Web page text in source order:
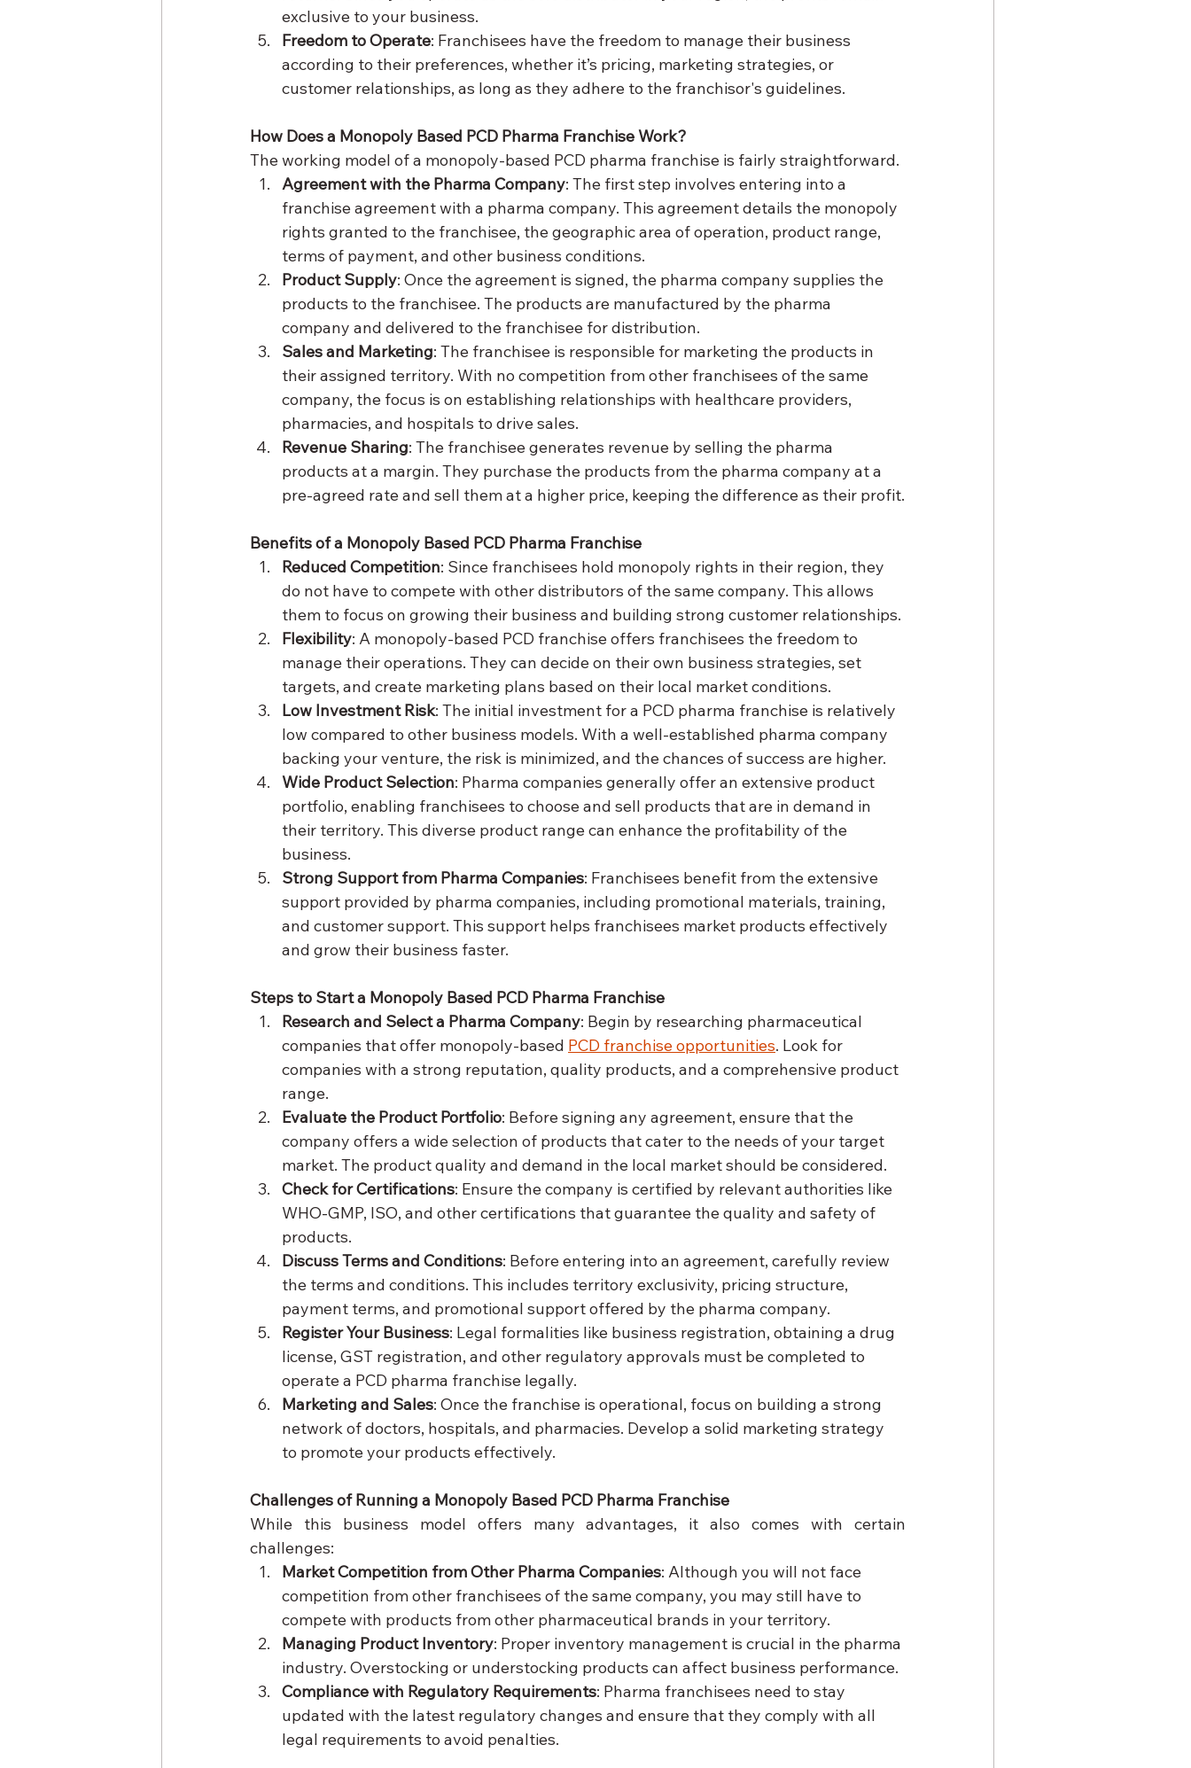
exclusive to your business.
Freedom to Operate: Franchisees have the freedom to manage their business
according to their preferences, whether it’s pricing, marketing strategies, or
customer relationships, as long as they adhere to the franchisor's guidelines.
How Does a Monopoly Based PCD Pharma Franchise Work?
The working model of a monopoly-based PCD pharma franchise is fairly straightforward.
Agreement with the Pharma Company: The first step involves entering into a
franchise agreement with a pharma company. This agreement details the monopoly
rights granted to the franchisee, the geographic area of operation, product range,
terms of payment, and other business conditions.
Product Supply: Once the agreement is signed, the pharma company supplies the
products to the franchisee. The products are manufactured by the pharma
company and delivered to the franchisee for distribution.
Sales and Marketing: The franchisee is responsible for marketing the products in
their assigned territory. With no competition from other franchisees of the same
company, the focus is on establishing relationships with healthcare providers,
pharmacies, and hospitals to drive sales.
Revenue Sharing: The franchisee generates revenue by selling the pharma
products at a margin. They purchase the products from the pharma company at a
pre-agreed rate and sell them at a higher price, keeping the difference as their profit.
Benefits of a Monopoly Based PCD Pharma Franchise
Reduced Competition: Since franchisees hold monopoly rights in their region, they
do not have to compete with other distributors of the same company. This allows
them to focus on growing their business and building strong customer relationships.
Flexibility: A monopoly-based PCD franchise offers franchisees the freedom to
manage their operations. They can decide on their own business strategies, set
targets, and create marketing plans based on their local market conditions.
Low Investment Risk: The initial investment for a PCD pharma franchise is relatively
low compared to other business models. With a well-established pharma company
backing your venture, the risk is minimized, and the chances of success are higher.
Wide Product Selection: Pharma companies generally offer an extensive product
portfolio, enabling franchisees to choose and sell products that are in demand in
their territory. This diverse product range can enhance the profitability of the
business.
Strong Support from Pharma Companies: Franchisees benefit from the extensive
support provided by pharma companies, including promotional materials, training,
and customer support. This support helps franchisees market products effectively
and grow their business faster.
Steps to Start a Monopoly Based PCD Pharma Franchise
Research and Select a Pharma Company: Begin by researching pharmaceutical
companies that offer monopoly-based PCD franchise opportunities. Look for
companies with a strong reputation, quality products, and a comprehensive product
range.
Evaluate the Product Portfolio: Before signing any agreement, ensure that the
company offers a wide selection of products that cater to the needs of your target
market. The product quality and demand in the local market should be considered.
Check for Certifications: Ensure the company is certified by relevant authorities like
WHO-GMP, ISO, and other certifications that guarantee the quality and safety of
products.
Discuss Terms and Conditions: Before entering into an agreement, carefully review
the terms and conditions. This includes territory exclusivity, pricing structure,
payment terms, and promotional support offered by the pharma company.
Register Your Business: Legal formalities like business registration, obtaining a drug
license, GST registration, and other regulatory approvals must be completed to
operate a PCD pharma franchise legally.
Marketing and Sales: Once the franchise is operational, focus on building a strong
network of doctors, hospitals, and pharmacies. Develop a solid marketing strategy
to promote your products effectively.
Challenges of Running a Monopoly Based PCD Pharma Franchise
While this business model offers many advantages, it also comes with certain
challenges:
Market Competition from Other Pharma Companies: Although you will not face
competition from other franchisees of the same company, you may still have to
compete with products from other pharmaceutical brands in your territory.
Managing Product Inventory: Proper inventory management is crucial in the pharma
industry. Overstocking or understocking products can affect business performance.
Compliance with Regulatory Requirements: Pharma franchisees need to stay
updated with the latest regulatory changes and ensure that they comply with all
legal requirements to avoid penalties.